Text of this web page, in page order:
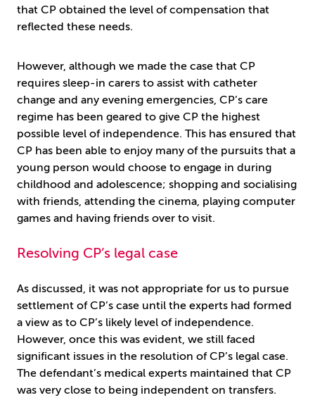
that CP obtained the level of compensation that
reflected these needs.
However, although we made the case that CP
requires sleep-in carers to assist with catheter
change and any evening emergencies, CP’s care
regime has been geared to give CP the highest
possible level of independence. This has ensured that
CP has been able to enjoy many of the pursuits that a
young person would choose to engage in during
childhood and adolescence; shopping and socialising
with friends, attending the cinema, playing computer
games and having friends over to visit.
Resolving CP’s legal case
As discussed, it was not appropriate for us to pursue
settlement of CP’s case until the experts had formed
a view as to CP’s likely level of independence.
However, once this was evident, we still faced
significant issues in the resolution of CP’s legal case.
The defendant’s medical experts maintained that CP
was very close to being independent on transfers.